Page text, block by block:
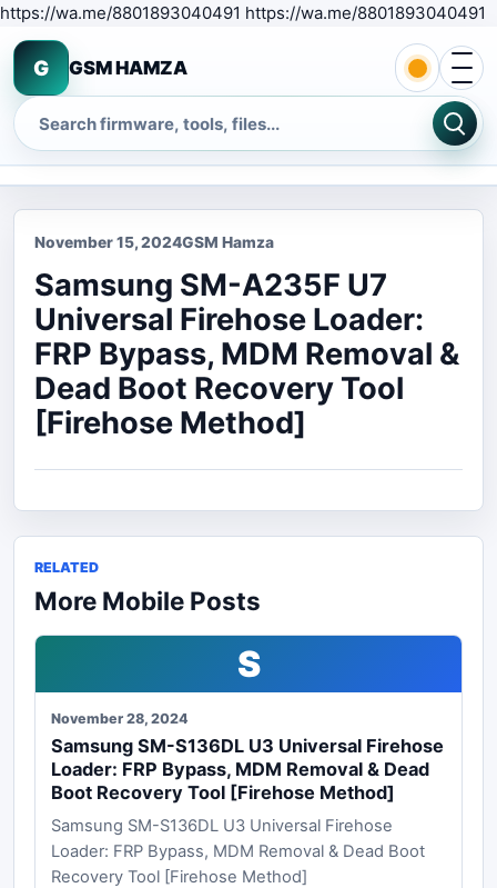
https://wa.me/8801893040491 https://wa.me/8801893040491
G GSM HAMZA
Search
Open
November 15, 2024GSM Hamza
Samsung SM-A235F U7
Universal Firehose Loader:
FRP Bypass, MDM Removal &
Dead Boot Recovery Tool
[Firehose Method]
RELATED
More Mobile Posts
S
November 28, 2024
Samsung SM-S136DL U3 Universal Firehose
Loader: FRP Bypass, MDM Removal & Dead
Boot Recovery Tool [Firehose Method]
Samsung SM-S136DL U3 Universal Firehose
Loader: FRP Bypass, MDM Removal & Dead Boot
Recovery Tool [Firehose Method]